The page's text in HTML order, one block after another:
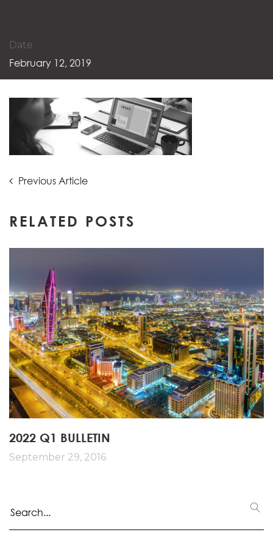
Date
February 12, 2019
Post
Previous ArticlePrevious
RELATED POSTS
2022 Q1 BULLETIN
September 29, 2016